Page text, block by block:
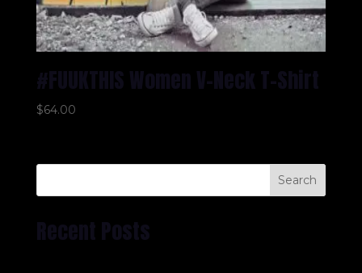
#FUUKTHIS Women V-Neck T-Shirt
$64.00
Search
Recent Posts